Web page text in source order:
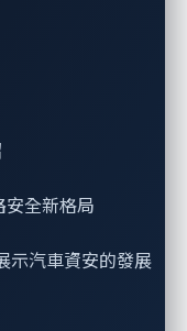
安全新格局
示汽車資安的發展
for
transmitted CAN
typical